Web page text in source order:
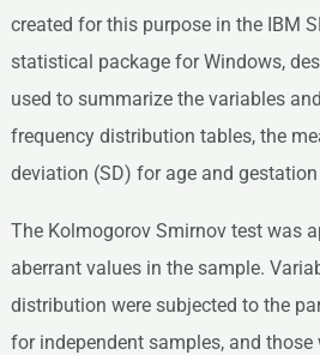
created for this purpose in the IBM
statistical package for Windows,
used to summarize the variables
frequency distribution tables, the
deviation (SD) for age and
The Kolmogorov Smirnov test was
aberrant values in the sample.
distribution were subjected to the
for independent samples, and